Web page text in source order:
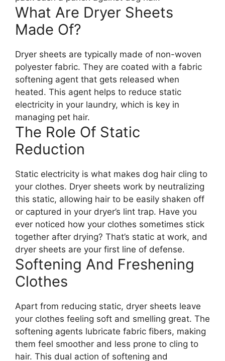
What Are Dryer Sheets
Made Of?
Dryer sheets are typically made of non-woven
polyester fabric. They are coated with a fabric
softening agent that gets released when
heated. This agent helps to reduce static
electricity in your laundry, which is key in
managing pet hair.
The Role Of Static
Reduction
Static electricity is what makes dog hair cling to
your clothes. Dryer sheets work by neutralizing
this static, allowing hair to be easily shaken off
or captured in your dryer’s lint trap. Have you
ever noticed how your clothes sometimes stick
together after drying? That’s static at work, and
dryer sheets are your first line of defense.
Softening And Freshening
Clothes
Apart from reducing static, dryer sheets leave
your clothes feeling soft and smelling great. The
softening agents lubricate fabric fibers, making
them feel smoother and less prone to cling to
hair. This dual action of softening and